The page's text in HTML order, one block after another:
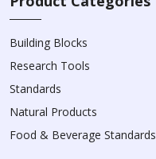
Building Blocks
Research Tools
Standards
Natural Products
Food & Beverage Standards